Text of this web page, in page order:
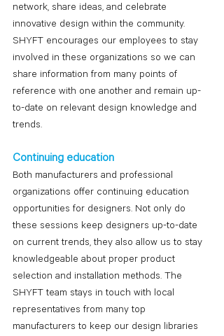
network, share ideas, and celebrate
innovative design within the community.
SHYFT encourages our employees to stay
involved in these organizations so we can
share information from many points of
reference with one another and remain up-
to-date on relevant design knowledge and
trends.
Continuing education
Both manufacturers and professional
organizations offer continuing education
opportunities for designers. Not only do
these sessions keep designers up-to-date
on current trends, they also allow us to stay
knowledgeable about proper product
selection and installation methods. The
SHYFT team stays in touch with local
representatives from many top
manufacturers to keep our design libraries